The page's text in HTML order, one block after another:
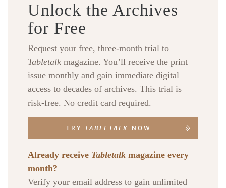
Unlock the Archives
for Free
Request your free, three-month trial to
Tabletalk magazine. You’ll receive the print
issue monthly and gain immediate digital
access to decades of archives. This trial is
risk-free. No credit card required.
TRY TABLETALK NOW
Already receive Tabletalk magazine every
month?
Verify your email address to gain unlimited